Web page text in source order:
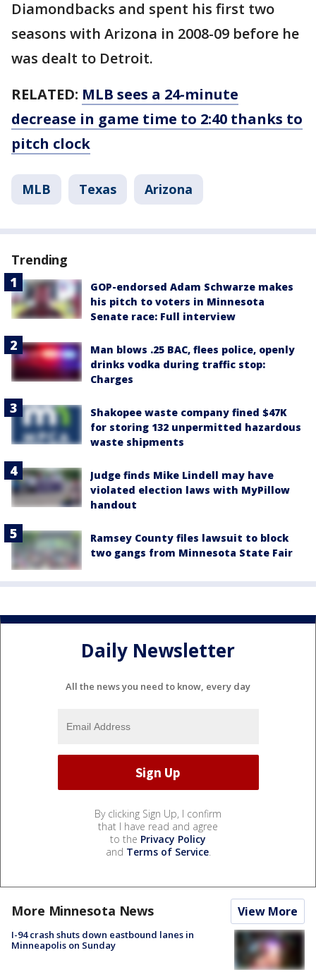
Diamondbacks and spent his first two
seasons with Arizona in 2008-09 before he
was dealt to Detroit.
RELATED: MLB sees a 24-minute
decrease in game time to 2:40 thanks to
pitch clock
MLB Texas Arizona
Trending
GOP-endorsed Adam Schwarze makes
his pitch to voters in Minnesota
Senate race: Full interview
Man blows .25 BAC, flees police, openly
drinks vodka during traffic stop:
Charges
Shakopee waste company fined $47K
for storing 132 unpermitted hazardous
waste shipments
Judge finds Mike Lindell may have
violated election laws with MyPillow
handout
Ramsey County files lawsuit to block
two gangs from Minnesota State Fair
Daily Newsletter
All the news you need to know, every day
By clicking Sign Up, I confirm
that I have read and agree
to the Privacy Policy
and Terms of Service.
More Minnesota News View More
I-94 crash shuts down eastbound lanes in
Minneapolis on Sunday